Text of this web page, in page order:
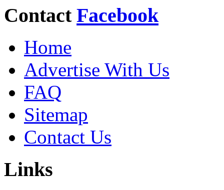
Contact Facebook
Home
Advertise With Us
FAQ
Sitemap
Contact Us
Links